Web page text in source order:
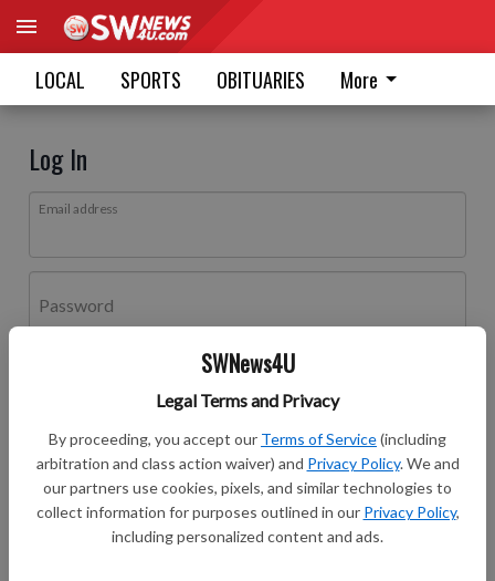
SWNews4U
Legal Terms and Privacy
By proceeding, you accept our Terms of Service(including
arbitration and class action waiver) and Privacy Policy. We and
our partners use cookies, pixels, and similar technologies to
collect information for purposes outlined in our Privacy Policy,
including personalized content and ads.
LOCAL SPORTS OBITUARIES More
Log In
Email address
Password
Don't have an account yet? Register here
Log In
Continue with Facebook